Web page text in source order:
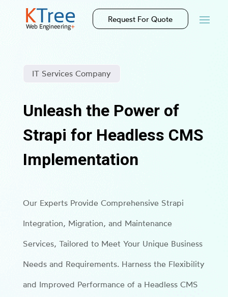
Request For Quote
IT Services Company
Unleash the Power of
Strapi for Headless CMS
Implementation
Our Experts Provide Comprehensive Strapi
Integration, Migration, and Maintenance
Services, Tailored to Meet Your Unique Business
Needs and Requirements. Harness the Flexibility
and Improved Performance of a Headless CMS